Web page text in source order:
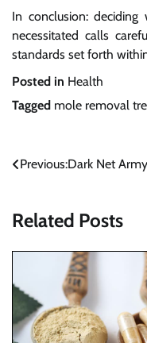
In conclusion:
necessitated calls
standards set forth
Posted in Health
Tagged mole removal
Post
Previous:Dark Net
Related Posts